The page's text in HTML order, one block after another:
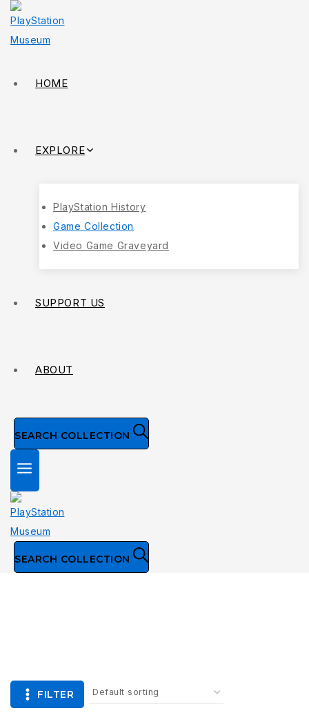
HOME
EXPLORE
PlayStation History
Game Collection
Video Game Graveyard
SUPPORT US
ABOUT
SEARCH COLLECTION
SEARCH COLLECTION
FILTER